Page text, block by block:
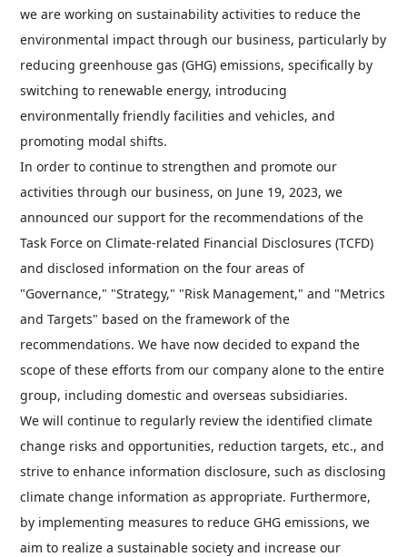
we are working on sustainability activities to reduce the
environmental impact through our business, particularly by
reducing greenhouse gas (GHG) emissions, specifically by
switching to renewable energy, introducing
environmentally friendly facilities and vehicles, and
promoting modal shifts.
In order to continue to strengthen and promote our
activities through our business, on June 19, 2023, we
announced our support for the recommendations of the
Task Force on Climate-related Financial Disclosures (TCFD)
and disclosed information on the four areas of
"Governance," "Strategy," "Risk Management," and "Metrics
and Targets" based on the framework of the
recommendations. We have now decided to expand the
scope of these efforts from our company alone to the entire
group, including domestic and overseas subsidiaries.
We will continue to regularly review the identified climate
change risks and opportunities, reduction targets, etc., and
strive to enhance information disclosure, such as disclosing
climate change information as appropriate. Furthermore,
by implementing measures to reduce GHG emissions, we
aim to realize a sustainable society and increase our